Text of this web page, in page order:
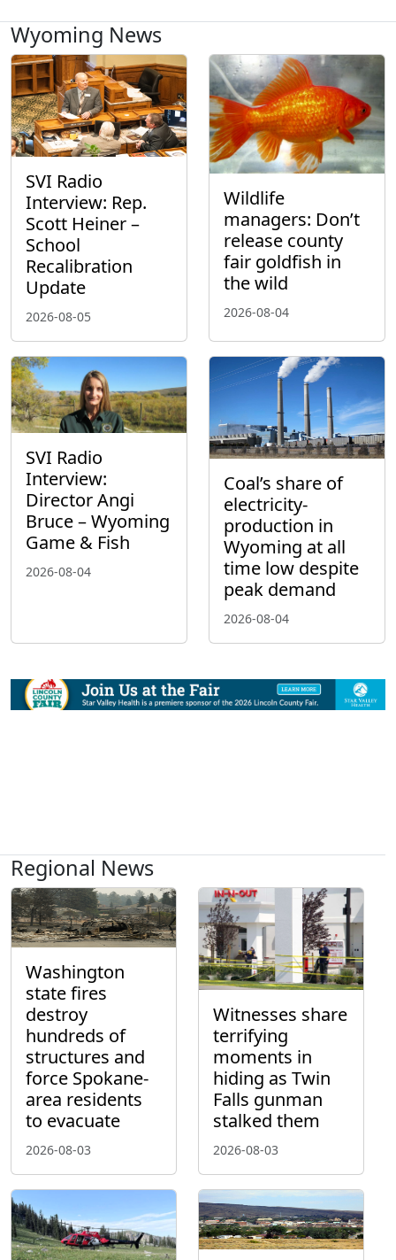
Wyoming News
SVI Radio
Interview: Rep.
Scott Heiner –
School
Recalibration
Update
2026-08-05
Wildlife
managers: Don’t
release county
fair goldfish in
the wild
2026-08-04
SVI Radio
Interview:
Director Angi
Bruce – Wyoming
Game & Fish
2026-08-04
Coal’s share of
electricity-
production in
Wyoming at all
time low despite
peak demand
2026-08-04
Regional News
Washington
state fires
destroy
hundreds of
structures and
force Spokane-
area residents
to evacuate
2026-08-03
Witnesses share
terrifying
moments in
hiding as Twin
Falls gunman
stalked them
2026-08-03